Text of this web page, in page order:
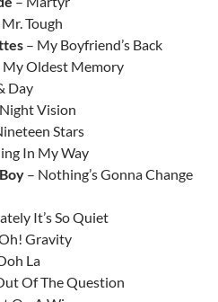
Tough
– My Boyfriend’s Back
My Oldest Memory
Day
Vision
Stars
In My Way
– Nothing’s Gonna Change
It’s So Quiet
Gravity
La
Of The Question